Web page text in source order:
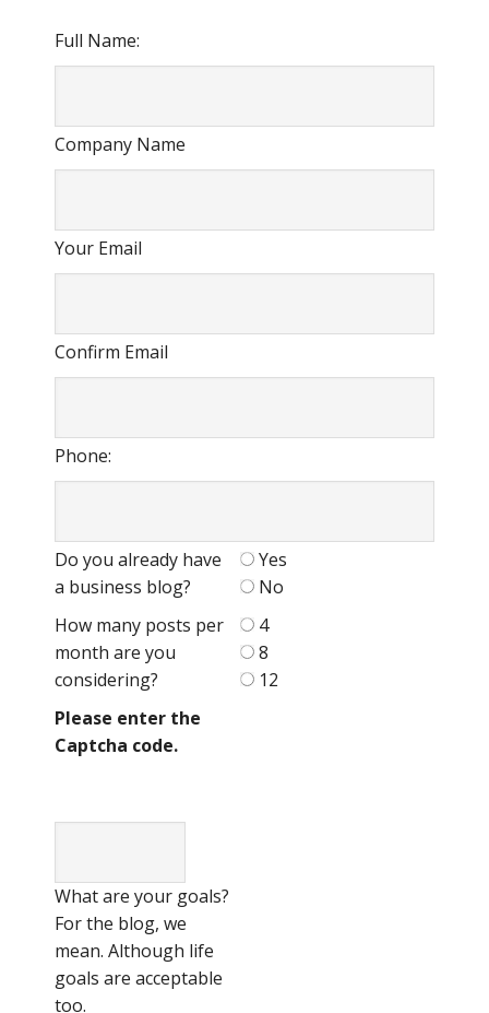
Full Name:
Company Name
Your Email
Confirm Email
Phone:
Do you already have
a business blog?
Yes
No
How many posts per
month are you
considering?
4
8
12
Please enter the
Captcha code.
What are your goals?
For the blog, we
mean. Although life
goals are acceptable
too.